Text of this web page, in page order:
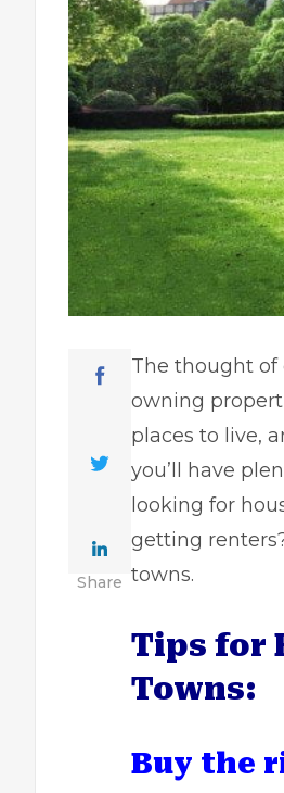
Share
The thought
owning
places to live,
you’ll have
looking for
getting
towns.
Tips for
Towns:
Buy the